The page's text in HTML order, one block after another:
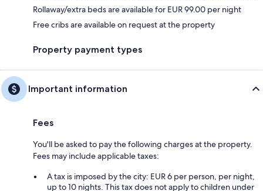
Rollaway/extra beds are available for EUR 99.00 per night
Free cribs are available on request at the property
Property payment types
Important information
Fees
You'll be asked to pay the following charges at the property.
Fees may include applicable taxes:
A tax is imposed by the city: EUR 6 per person, per night,
up to 10 nights. This tax does not apply to children under